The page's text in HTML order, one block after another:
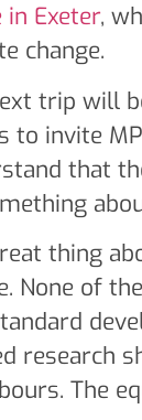
in Exeter,
change.
trip will
to invite
that
thing
None of
research
The